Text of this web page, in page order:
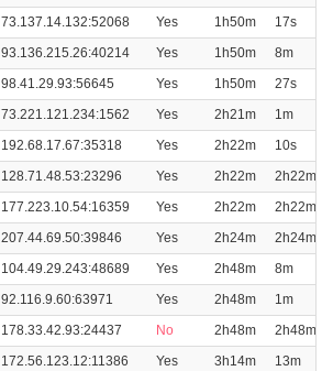
73.137.14.132:52068 Yes 1h50m
17s
93.136.215.26:40214 Yes 1h50m
8m
98.41.29.93:56645 Yes 1h50m
27s
73.221.121.234:1562 Yes 2h21m
1m
192.68.17.67:35318 Yes 2h22m
10s
128.71.48.53:23296 Yes 2h22m
2h22m
177.223.10.54:16359 Yes 2h22m
2h22m
207.44.69.50:39846 Yes 2h24m
2h24m
104.49.29.243:48689 Yes 2h48m
8m
92.116.9.60:63971 Yes 2h48m
1m
178.33.42.93:24437 No 2h48m
2h48m
172.56.123.12:11386 Yes 3h14m
13m